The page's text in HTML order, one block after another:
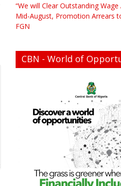
“We will Clear Outstanding
Mid-August, Promotion Arrears
FGN
CBN - World of